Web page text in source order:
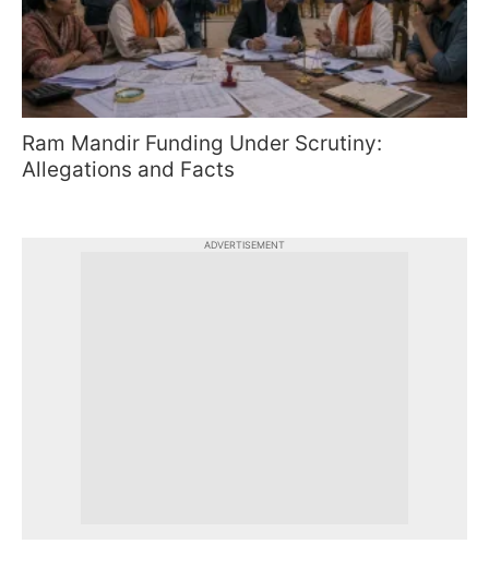
Ram Mandir Funding Under Scrutiny:
Allegations and Facts
ADVERTISEMENT